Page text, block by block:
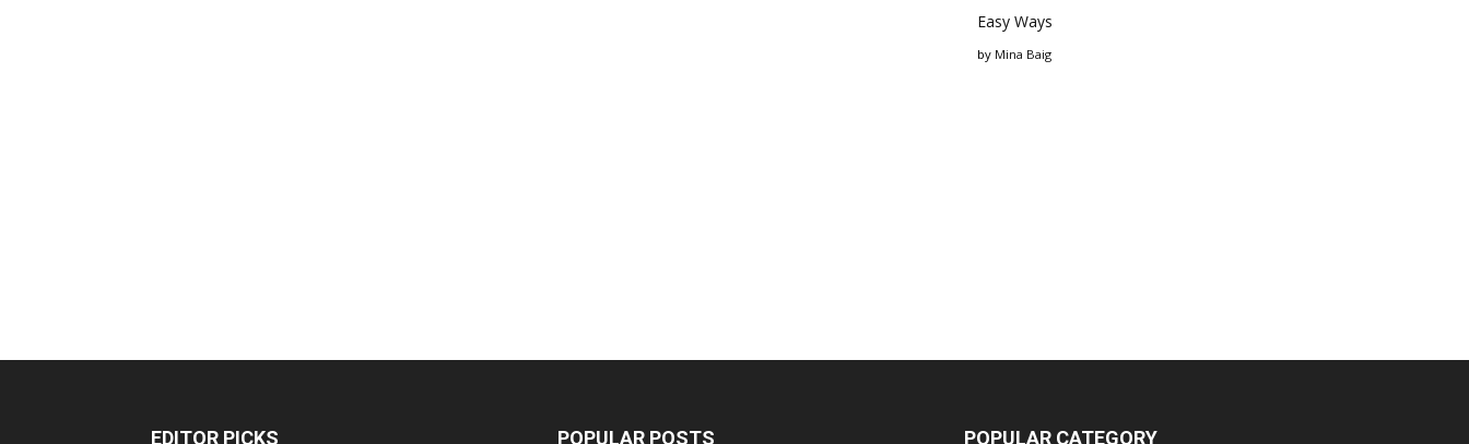
Easy Ways
by Mina Baig
EDITOR PICKS POPULAR POSTS POPULAR CATEGORY